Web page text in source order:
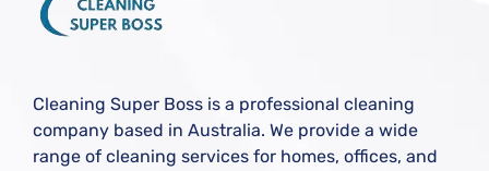
Cleaning Super Boss is a professional cleaning
company based in Australia. We provide a wide
range of cleaning services for homes, offices, and